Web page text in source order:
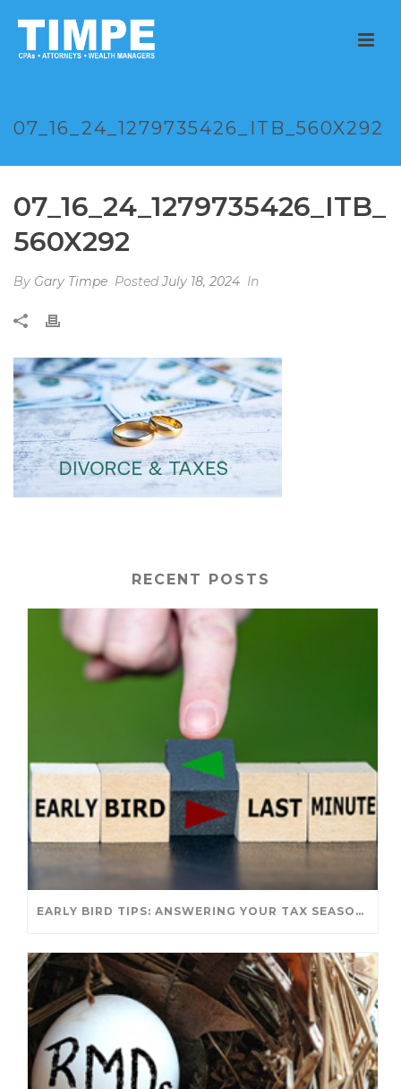
07_16_24_1279735426_ITB_560X292
07_16_24_1279735426_ITB_
560X292
By Gary Timpe PostedJuly 18, 2024 In
RECENT POSTS
EARLY BIRD TIPS: ANSWERING YOUR TAX SEASON QUESTIONS